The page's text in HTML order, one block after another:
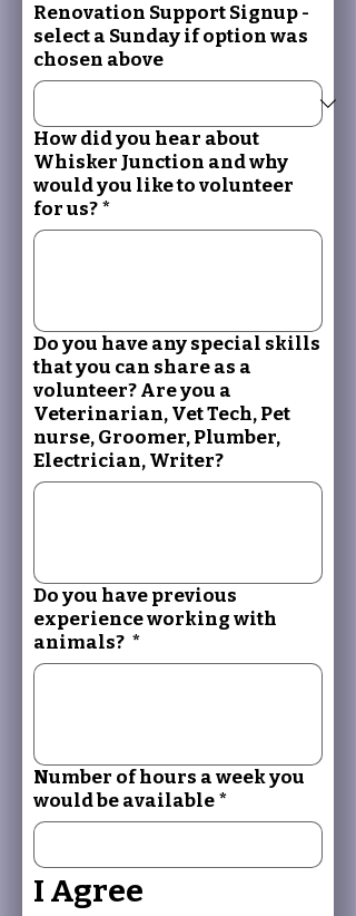
Renovation Support Signup -
select a Sunday if option was
chosen above
How did you hear about
Whisker Junction and why
would you like to volunteer
for us?*
Do you have any special skills
that you can share as a
volunteer? Are you a
Veterinarian, Vet Tech, Pet
nurse, Groomer, Plumber,
Electrician, Writer?
Do you have previous
experience working with
animals? *
Number of hours a week you
would be available*
I Agree